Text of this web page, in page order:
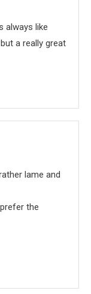
always like
a really great
lame and
the